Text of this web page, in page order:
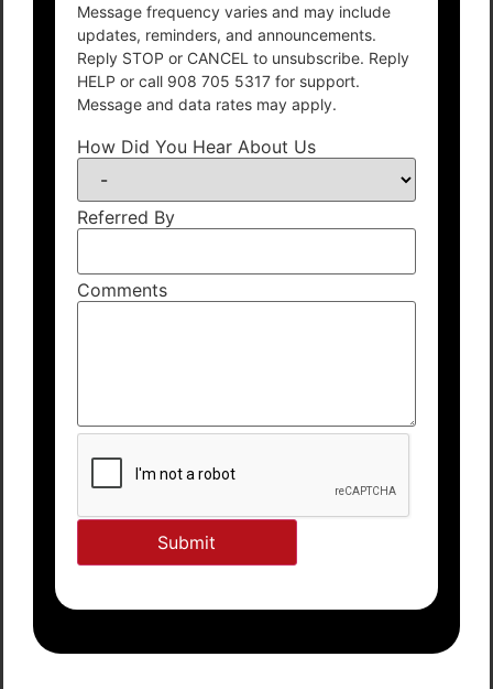
Message frequency varies and may include
updates, reminders, and announcements.
Reply STOP or CANCEL to unsubscribe. Reply
HELP or call 908 705 5317 for support.
Message and data rates may apply.
How Did You Hear About Us
Referred By
Comments